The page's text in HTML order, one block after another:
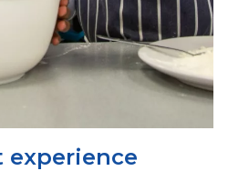
experience